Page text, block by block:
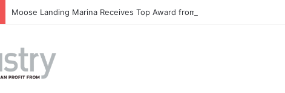
Moose Landing Marina Receives Top Award from Starcraft Boats